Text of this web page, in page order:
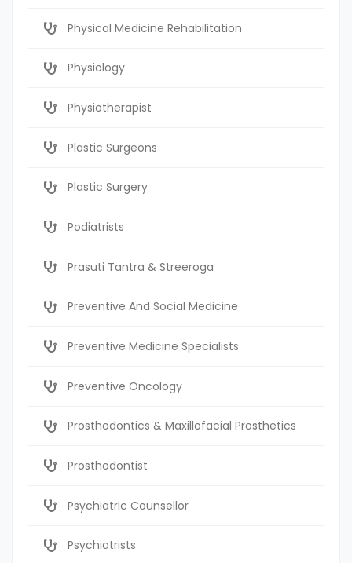
Physical Medicine Rehabilitation
Physiology
Physiotherapist
Plastic Surgeons
Plastic Surgery
Podiatrists
Prasuti Tantra & Streeroga
Preventive And Social Medicine
Preventive Medicine Specialists
Preventive Oncology
Prosthodontics & Maxillofacial Prosthetics
Prosthodontist
Psychiatric Counsellor
Psychiatrists